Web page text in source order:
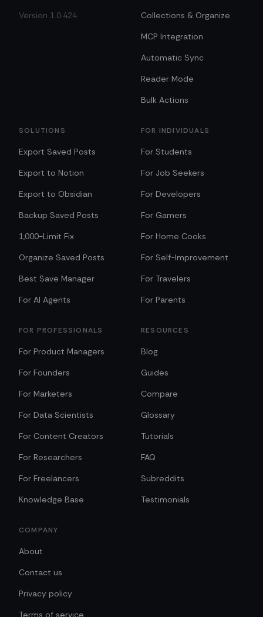
Version 1.0.424
Collections & Organize
MCP Integration
Automatic Sync
Reader Mode
Bulk Actions
SOLUTIONS
Export Saved Posts
Export to Notion
Export to Obsidian
Backup Saved Posts
1,000-Limit Fix
Organize Saved Posts
Best Save Manager
For AI Agents
FOR INDIVIDUALS
For Students
For Job Seekers
For Developers
For Gamers
For Home Cooks
For Self-Improvement
For Travelers
For Parents
FOR PROFESSIONALS
For Product Managers
For Founders
For Marketers
For Data Scientists
For Content Creators
For Researchers
For Freelancers
Knowledge Base
RESOURCES
Blog
Guides
Compare
Glossary
Tutorials
FAQ
Subreddits
Testimonials
COMPANY
About
Contact us
Privacy policy
Terms of service